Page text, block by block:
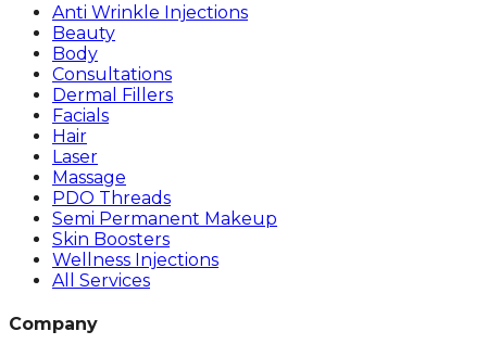
Anti Wrinkle Injections
Beauty
Body
Consultations
Dermal Fillers
Facials
Hair
Laser
Massage
PDO Threads
Semi Permanent Makeup
Skin Boosters
Wellness Injections
All Services
Company